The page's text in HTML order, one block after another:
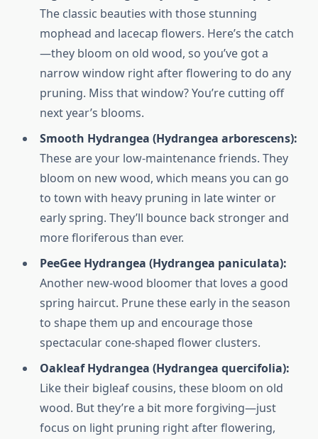
The classic beauties with those stunning
mophead and lacecap flowers. Here’s the catch
—they bloom on old wood, so you’ve got a
narrow window right after flowering to do any
pruning. Miss that window? You’re cutting off
next year’s blooms.
Smooth Hydrangea (Hydrangea arborescens):
These are your low-maintenance friends. They
bloom on new wood, which means you can go
to town with heavy pruning in late winter or
early spring. They’ll bounce back stronger and
more floriferous than ever.
PeeGee Hydrangea (Hydrangea paniculata):
Another new-wood bloomer that loves a good
spring haircut. Prune these early in the season
to shape them up and encourage those
spectacular cone-shaped flower clusters.
Oakleaf Hydrangea (Hydrangea quercifolia):
Like their bigleaf cousins, these bloom on old
wood. But they’re a bit more forgiving—just
focus on light pruning right after flowering,